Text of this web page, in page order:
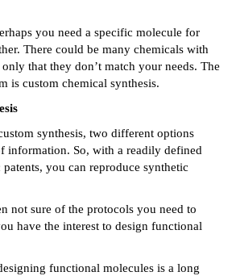
you need a specific molecule for
There could be many chemicals with
that they don’t match your needs. The
is custom chemical synthesis.
synthesis, two different options
information. So, with a readily defined
you can reproduce synthetic
not sure of the protocols you need to
have the interest to design functional
functional molecules is a long